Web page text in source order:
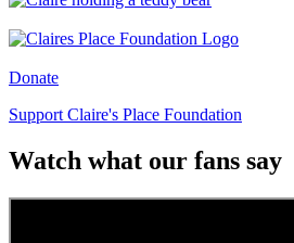
Donate
Support Claire's Place Foundation
Watch what our fans say